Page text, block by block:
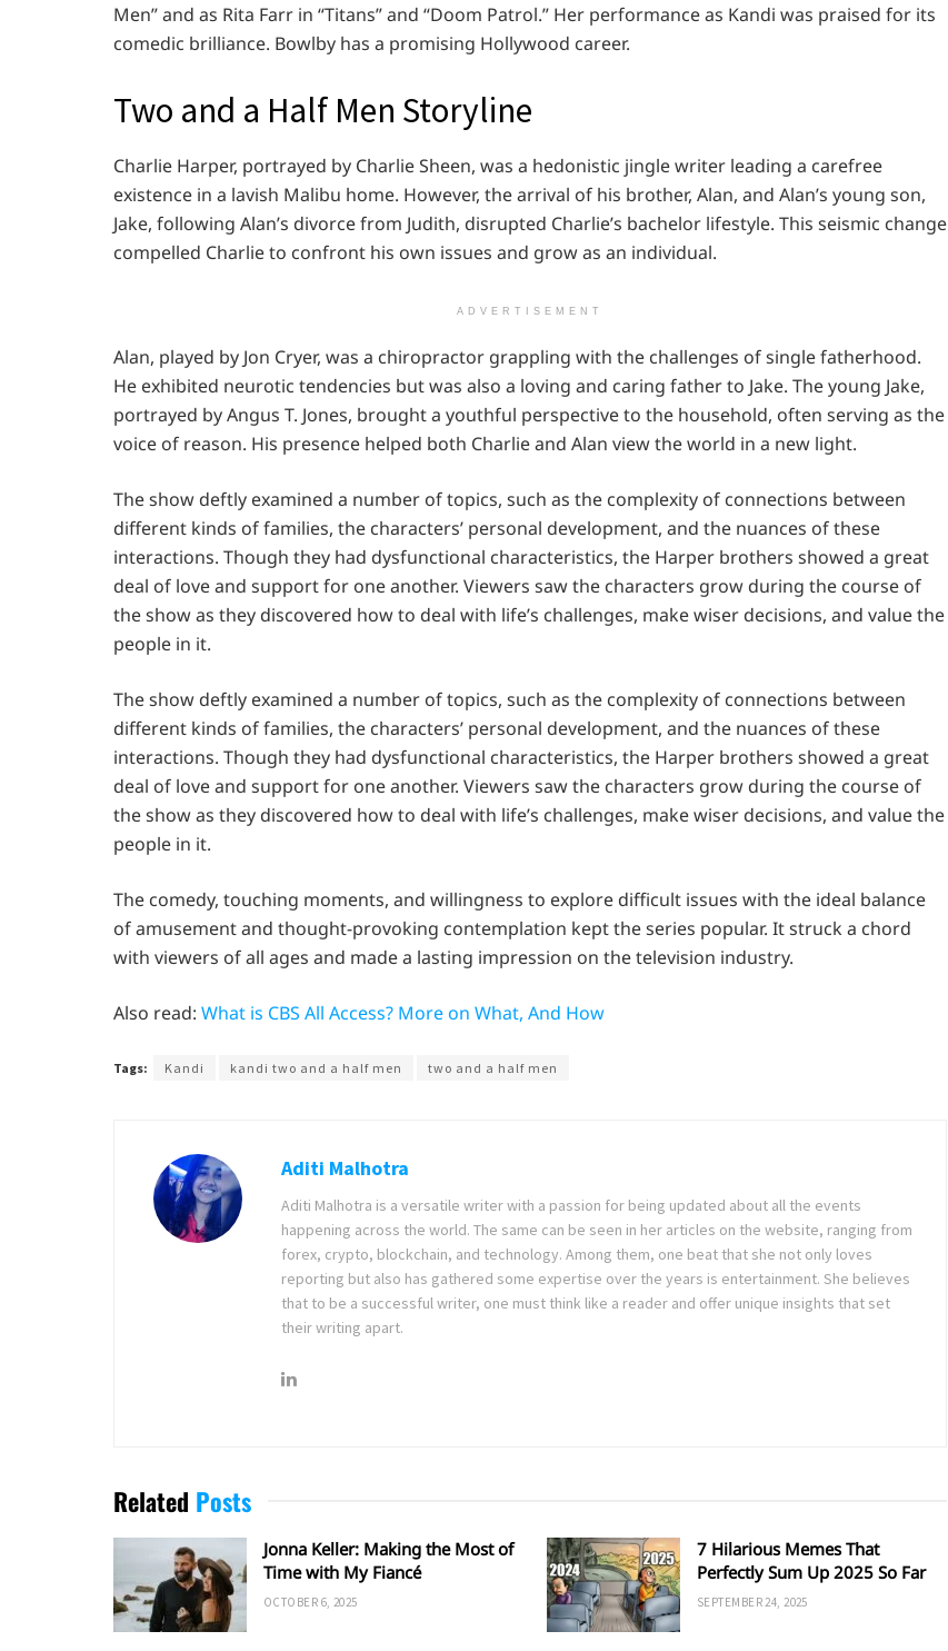
Men” and as Rita Farr in “Titans” and “Doom Patrol.” Her performance as Kandi was praised for its
comedic brilliance. Bowlby has a promising Hollywood career.
Two and a Half Men Storyline
Charlie Harper, portrayed by Charlie Sheen, was a hedonistic jingle writer leading a carefree
existence in a lavish Malibu home. However, the arrival of his brother, Alan, and Alan’s young son,
Jake, following Alan’s divorce from Judith, disrupted Charlie’s bachelor lifestyle. This seismic change
compelled Charlie to confront his own issues and grow as an individual.
ADVERTISEMENT
Alan, played by Jon Cryer, was a chiropractor grappling with the challenges of single fatherhood.
He exhibited neurotic tendencies but was also a loving and caring father to Jake. The young Jake,
portrayed by Angus T. Jones, brought a youthful perspective to the household, often serving as the
voice of reason. His presence helped both Charlie and Alan view the world in a new light.
The show deftly examined a number of topics, such as the complexity of connections between
different kinds of families, the characters’ personal development, and the nuances of these
interactions. Though they had dysfunctional characteristics, the Harper brothers showed a great
deal of love and support for one another. Viewers saw the characters grow during the course of
the show as they discovered how to deal with life’s challenges, make wiser decisions, and value the
people in it.
The show deftly examined a number of topics, such as the complexity of connections between
different kinds of families, the characters’ personal development, and the nuances of these
interactions. Though they had dysfunctional characteristics, the Harper brothers showed a great
deal of love and support for one another. Viewers saw the characters grow during the course of
the show as they discovered how to deal with life’s challenges, make wiser decisions, and value the
people in it.
The comedy, touching moments, and willingness to explore difficult issues with the ideal balance
of amusement and thought-provoking contemplation kept the series popular. It struck a chord
with viewers of all ages and made a lasting impression on the television industry.
Also read: What is CBS All Access? More on What, And How
Tags: Kandi kandi two and a half men two and a half men
Aditi Malhotra
Aditi Malhotra is a versatile writer with a passion for being updated about all the events
happening across the world. The same can be seen in her articles on the website, ranging from
forex, crypto, blockchain, and technology. Among them, one beat that she not only loves
reporting but also has gathered some expertise over the years is entertainment. She believes
that to be a successful writer, one must think like a reader and offer unique insights that set
their writing apart.
Related Posts
Jonna Keller: Making the Most of
Time with My Fiancé
OCTOBER 6, 2025
7 Hilarious Memes That
Perfectly Sum Up 2025 So Far
SEPTEMBER 24, 2025